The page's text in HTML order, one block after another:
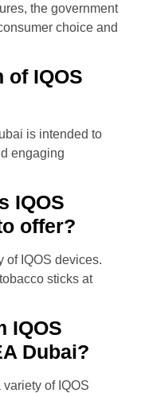
the government
choice and
of IQOS
is intended to
engaging
IQOS
offer?
of IQOS devices.
sticks at
IQOS
Dubai?
of IQOS